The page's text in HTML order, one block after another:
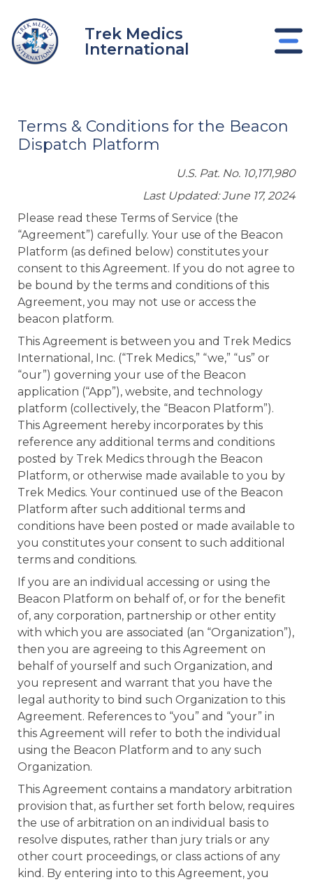
content
Trek Medics
International
Terms & Conditions for the Beacon
Dispatch Platform
U.S. Pat. No. 10,171,980
Last Updated: June 17, 2024
Please read these Terms of Service (the
“Agreement”) carefully. Your use of the Beacon
Platform (as defined below) constitutes your
consent to this Agreement. If you do not agree to
be bound by the terms and conditions of this
Agreement, you may not use or access the
beacon platform.
This Agreement is between you and Trek Medics
International, Inc. (“Trek Medics,” “we,” “us” or
“our”) governing your use of the Beacon
application (“App”), website, and technology
platform (collectively, the “Beacon Platform”).
This Agreement hereby incorporates by this
reference any additional terms and conditions
posted by Trek Medics through the Beacon
Platform, or otherwise made available to you by
Trek Medics. Your continued use of the Beacon
Platform after such additional terms and
conditions have been posted or made available to
you constitutes your consent to such additional
terms and conditions.
If you are an individual accessing or using the
Beacon Platform on behalf of, or for the benefit
of, any corporation, partnership or other entity
with which you are associated (an “Organization”),
then you are agreeing to this Agreement on
behalf of yourself and such Organization, and
you represent and warrant that you have the
legal authority to bind such Organization to this
Agreement. References to “you” and “your” in
this Agreement will refer to both the individual
using the Beacon Platform and to any such
Organization.
This Agreement contains a mandatory arbitration
provision that, as further set forth below, requires
the use of arbitration on an individual basis to
resolve disputes, rather than jury trials or any
other court proceedings, or class actions of any
kind. By entering into to this Agreement, you